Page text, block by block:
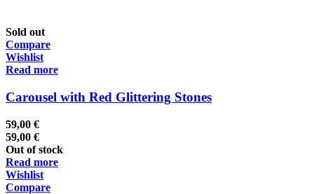
Sold out
Compare
Wishlist
Read more
Carousel with Red Glittering Stones
59,00 €
59,00 €
Out of stock
Read more
Wishlist
Compare